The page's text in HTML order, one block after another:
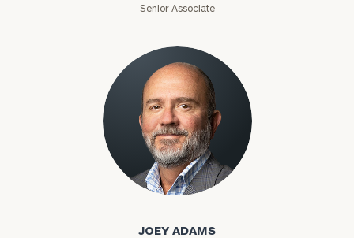
Senior Associate
Joey Adams
JOEY ADAMS